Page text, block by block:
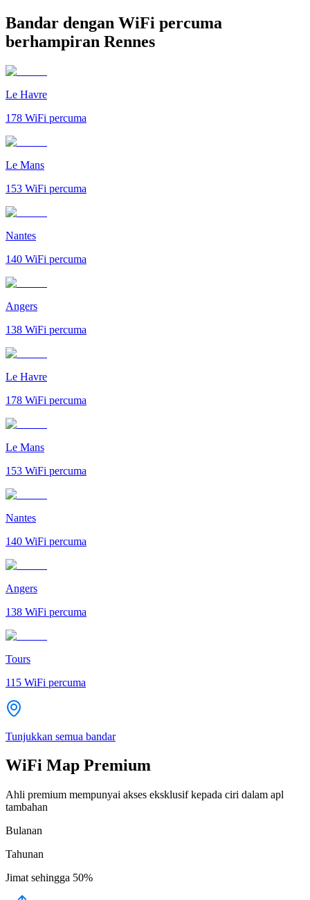
Bandar dengan WiFi percuma
berhampiran Rennes
Le Havre
178 WiFi percuma
Le Mans
153 WiFi percuma
Nantes
140 WiFi percuma
Angers
138 WiFi percuma
Le Havre
178 WiFi percuma
Le Mans
153 WiFi percuma
Nantes
140 WiFi percuma
Angers
138 WiFi percuma
Tours
115 WiFi percuma
Tunjukkan semua bandar
WiFi Map Premium
Ahli premium mempunyai akses eksklusif kepada ciri dalam apl
tambahan
Bulanan
Tahunan
Jimat sehingga 50%